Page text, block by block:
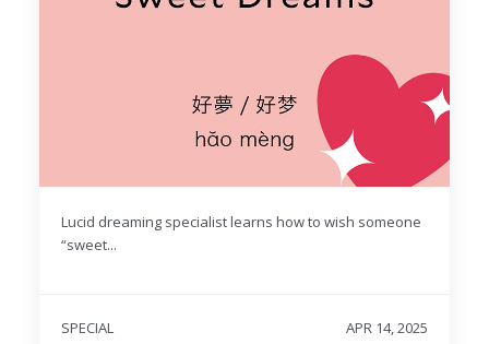
Lucid dreaming specialist learns how to wish someone
“sweet...
SPECIAL APR 14, 2025